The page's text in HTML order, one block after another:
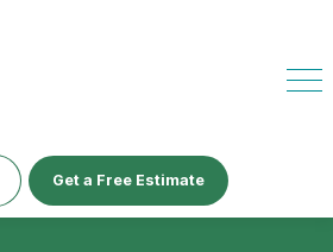
Get a Free Estimate